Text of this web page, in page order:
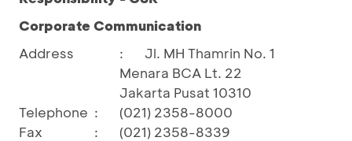
Corporate Communication
Address
:
Jl. MH Thamrin No. 1
Menara BCA Lt. 22
Jakarta Pusat 10310
Telephone :
(021) 2358-8000
Fax
:
(021) 2358-8339